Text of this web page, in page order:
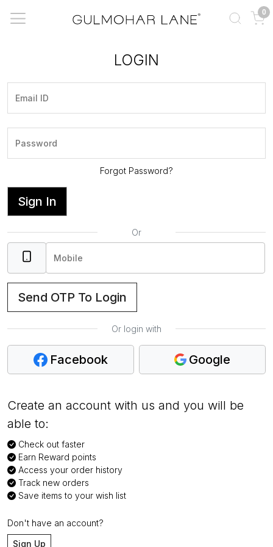
0
LOGIN
Forgot Password?
Sign In
Or
Send OTP To Login
Or login with
Facebook Google
Create an account with us and you will be
able to:
Check out faster
Earn Reward points
Access your order history
Track new orders
Save items to your wish list
Don't have an account?
Sign Up